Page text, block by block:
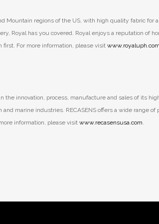
Mountain regions of the US, with high quality fabric for
Royal has you covered. Royal enjoys a reputation of
For more information, please visit www.royaluph.com
the innovation, process, manufacture and sales of its
marine industries. RECASENS offers a wide range of
information, please visit www.recasensusa.com.